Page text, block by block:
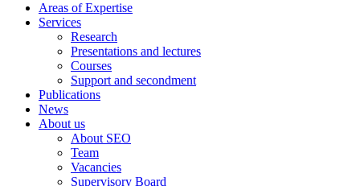
Areas of Expertise
Services
Research
Presentations and lectures
Courses
Support and secondment
Publications
News
About us
About SEO
Team
Vacancies
Supervisory Board